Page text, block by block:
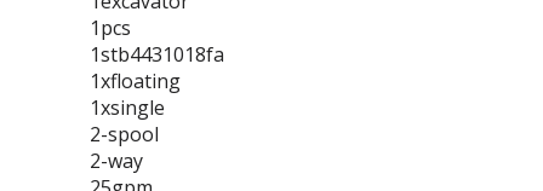
1pcs
1stb4431018fa
1xfloating
1xsingle
2-spool
2-way